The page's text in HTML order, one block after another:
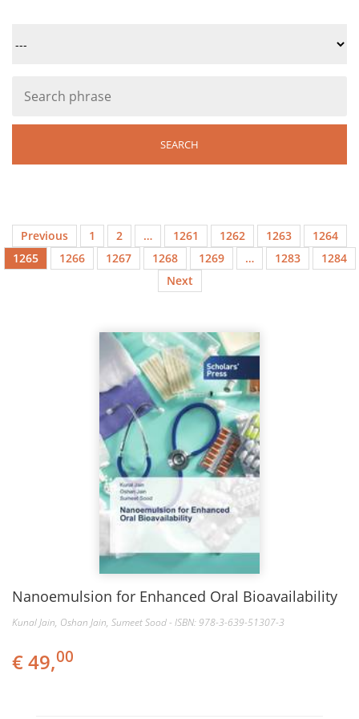
Previous 1 2 … 1261 1262 1263
1264
1265
1266 1267 1268 1269 … 1283
1284
Next
Nanoemulsion for Enhanced Oral Bioavailability
Kunal Jain, Oshan Jain, Sumeet Sood - ISBN: 978-3-639-51307-3
€ 49,00